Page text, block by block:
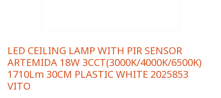
LED CEILING LAMP WITH PIR SENSOR
ARTEMIDA 18W 3CCT(3000K/4000K/6500K)
1710Lm 30CM PLASTIC WHITE 2025853
VITO